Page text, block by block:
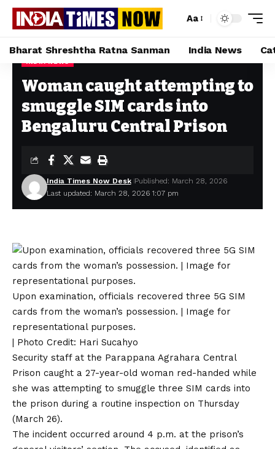
Aa
Bharat Shreshtha Ratna Sanman India News
Home Woman caught attempting to smuggle SIM cards into Bengaluru Central Prison
Woman caught attempting to
smuggle SIM cards into
Bengaluru Central Prison
Last updated: March 28, 2026 1:07 pm
India Times Now Desk Published: March 28, 2026
Upon examination, officials recovered three 5G SIM
cards from the woman’s possession. | Image for
representational purposes.
| Photo Credit: Hari Sucahyo
Security staff at the Parappana Agrahara Central
Prison caught a 27-year-old woman red-handed while
she was attempting to smuggle three SIM cards into
the prison during a routine inspection on Thursday
(March 26).
The incident occurred around 4 p.m. at the prison’s